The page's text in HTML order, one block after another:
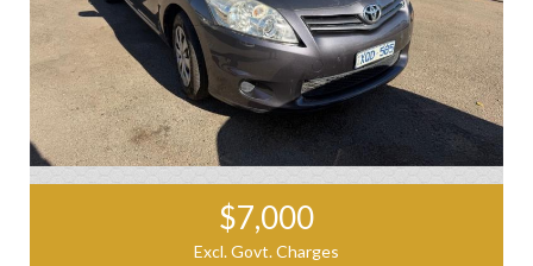
$7,000
Excl. Govt. Charges